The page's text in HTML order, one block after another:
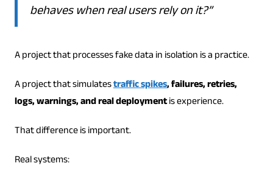
behaves when real users rely on it?”
A project that processes fake data in isolation is a practice.
A project that simulatestraffic spikes, failures, retries,
logs, warnings, and real deploymentis experience.
That difference is important.
Real systems: